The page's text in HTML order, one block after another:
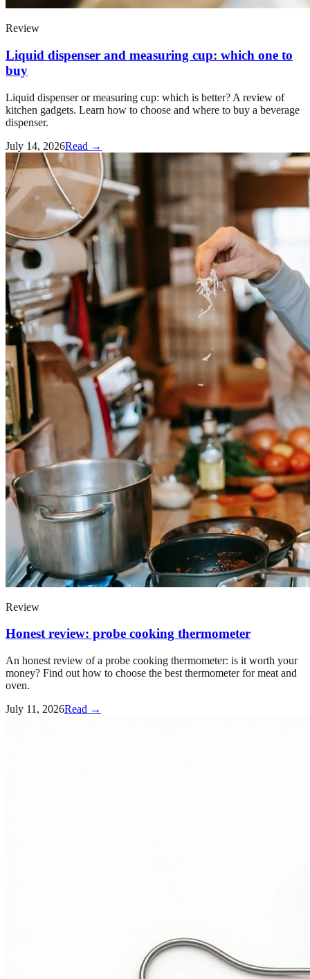
Review
Liquid dispenser and measuring cup: which one to
buy
Liquid dispenser or measuring cup: which is better? A review of
kitchen gadgets. Learn how to choose and where to buy a beverage
dispenser.
July 14, 2026Read →
Review
Honest review: probe cooking thermometer
An honest review of a probe cooking thermometer: is it worth your
money? Find out how to choose the best thermometer for meat and
oven.
July 11, 2026Read →